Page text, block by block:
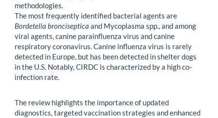
methodologies.
The most frequently identified bacterial agents are
Bordetella bronciseptica and Mycoplasma spp., and among
viral agents, canine parainfluenza virus and canine
respiratory coronavirus. Canine influenza virus is rarely
detected in Europe, but has been detected in shelter dogs
in the U.S. Notably, CIRDC is characterized by a high co-
infection rate.
The review highlights the importance of updated
diagnostics, targeted vaccination strategies and enhanced